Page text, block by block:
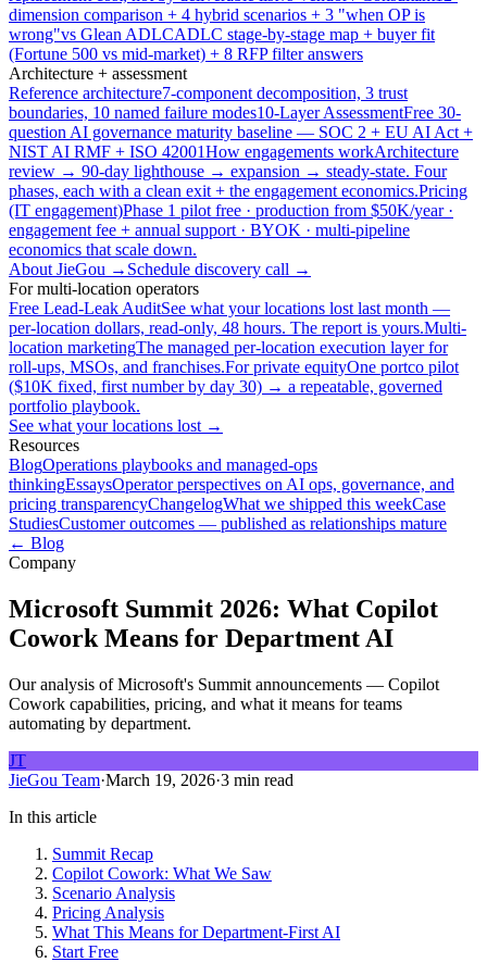
dimension comparison + 4 hybrid scenarios + 3 "when OP is
wrong"vs Glean ADLCADLC stage-by-stage map + buyer fit
(Fortune 500 vs mid-market) + 8 RFP filter answers
Architecture + assessment
Reference architecture7-component decomposition, 3 trust
boundaries, 10 named failure modes10-Layer AssessmentFree 30-
question AI governance maturity baseline — SOC 2 + EU AI Act +
NIST AI RMF + ISO 42001How engagements workArchitecture
review → 90-day lighthouse → expansion → steady-state. Four
phases, each with a clean exit + the engagement economics.Pricing
(IT engagement)Phase 1 pilot free · production from $50K/year ·
engagement fee + annual support · BYOK · multi-pipeline
economics that scale down.
About JieGou → Schedule discovery call →
For multi-location operators
Free Lead-Leak AuditSee what your locations lost last month —
per-location dollars, read-only, 48 hours. The report is yours.Multi-
location marketingThe managed per-location execution layer for
roll-ups, MSOs, and franchises.For private equityOne portco pilot
($10K fixed, first number by day 30) → a repeatable, governed
portfolio playbook.
See what your locations lost →
Resources
BlogOperations playbooks and managed-ops
thinkingEssaysOperator perspectives on AI ops, governance, and
pricing transparencyChangelogWhat we shipped this weekCase
StudiesCustomer outcomes — published as relationships mature
← Blog
Company
Microsoft Summit 2026: What Copilot
Cowork Means for Department AI
Our analysis of Microsoft's Summit announcements — Copilot
Cowork capabilities, pricing, and what it means for teams
automating by department.
JT
JieGou Team·March 19, 2026·3 min read
In this article
Summit Recap
Copilot Cowork: What We Saw
Scenario Analysis
Pricing Analysis
What This Means for Department-First AI
Start Free